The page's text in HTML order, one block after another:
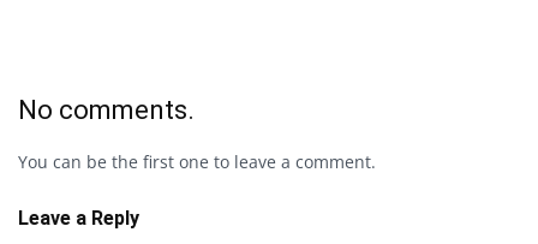
No comments.
You can be the first one to leave a comment.
Leave a Reply